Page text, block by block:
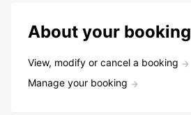
About your booking
View, modify or cancel a booking
Manage your booking